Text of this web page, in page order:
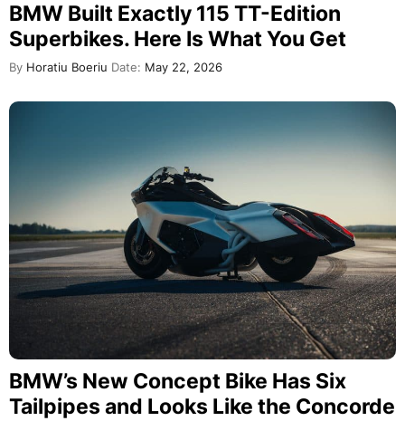
BMW Built Exactly 115 TT-Edition
Superbikes. Here Is What You Get
By Horatiu Boeriu Date: May 22, 2026
BMW’s New Concept Bike Has Six
Tailpipes and Looks Like the Concorde